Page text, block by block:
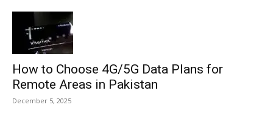
How to Choose 4G/5G Data Plans for
Remote Areas in Pakistan
December 5, 2025